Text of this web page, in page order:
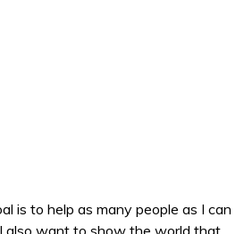
is to help as many people as I can